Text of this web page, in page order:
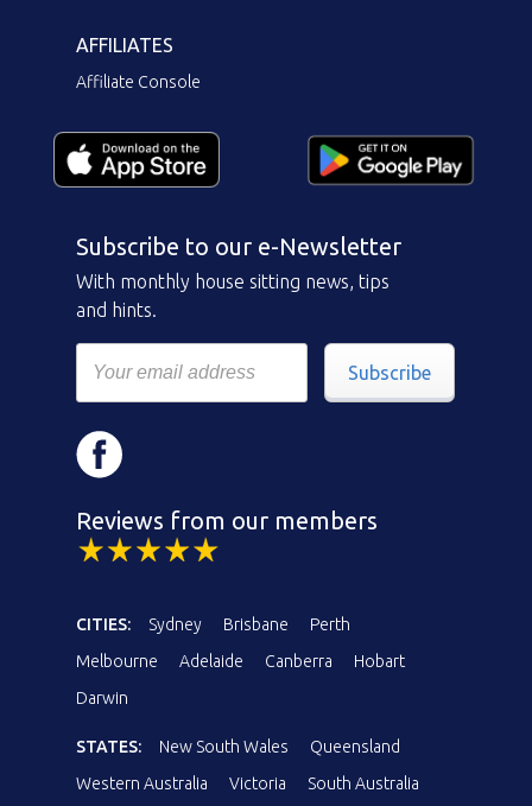
AFFILIATES
Affiliate Console
Subscribe to our e-Newsletter
With monthly house sitting news, tips
and hints.
Subscribe
Reviews from our members
CITIES: Sydney Brisbane
Perth
Melbourne
Adelaide Canberra
Hobart
Darwin
STATES: New South Wales
Queensland
Western Australia
Victoria South Australia